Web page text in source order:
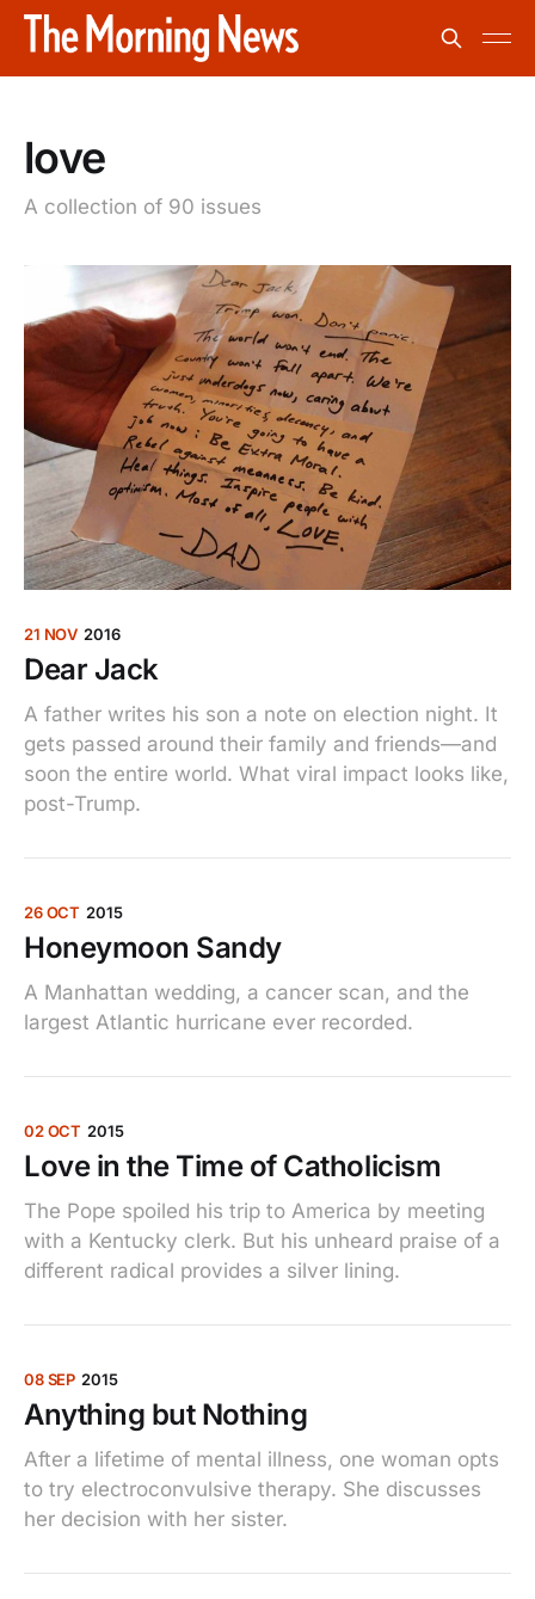
love
A collection of 90 issues
21 NOV 2016
Dear Jack
A father writes his son a note on election night. It
gets passed around their family and friends—and
soon the entire world. What viral impact looks like,
post-Trump.
26 OCT 2015
Honeymoon Sandy
A Manhattan wedding, a cancer scan, and the
largest Atlantic hurricane ever recorded.
02 OCT 2015
Love in the Time of Catholicism
The Pope spoiled his trip to America by meeting
with a Kentucky clerk. But his unheard praise of a
different radical provides a silver lining.
08 SEP 2015
Anything but Nothing
After a lifetime of mental illness, one woman opts
to try electroconvulsive therapy. She discusses
her decision with her sister.